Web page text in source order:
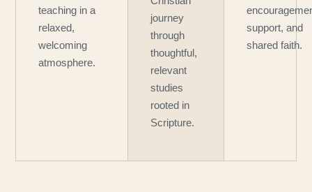
teaching in a
relaxed,
welcoming
atmosphere.
journey
through
thoughtful,
relevant
studies
rooted in
Scripture.
support, and
shared faith.